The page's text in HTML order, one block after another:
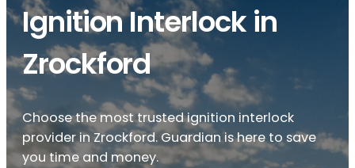
Ignition Interlock in
Zrockford
Choose the most trusted ignition interlock
provider in Zrockford. Guardian is here to save
you time and money.